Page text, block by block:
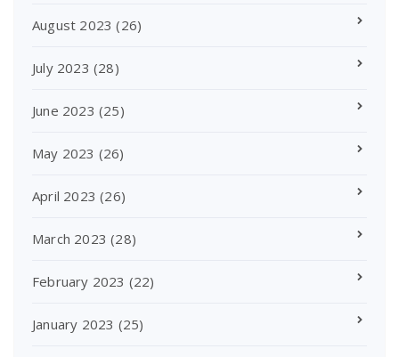
August 2023 (26)
July 2023 (28)
June 2023 (25)
May 2023 (26)
April 2023 (26)
March 2023 (28)
February 2023 (22)
January 2023 (25)